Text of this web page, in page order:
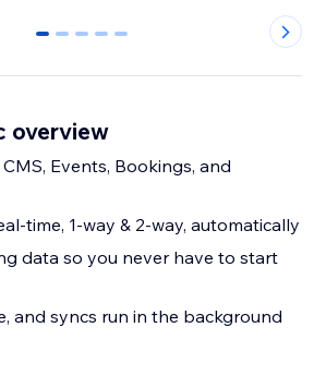
0 1 2 3 4
overview
Events, Bookings, and
time, 1-way & 2-way, automatically
data so you never have to start
and syncs run in the background